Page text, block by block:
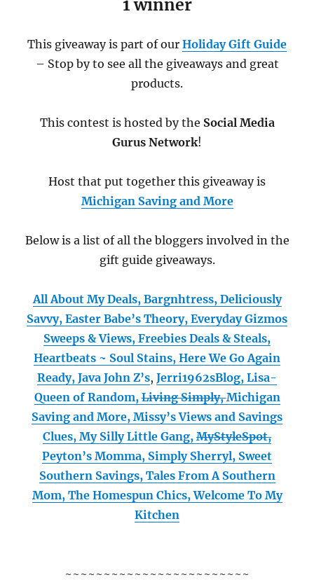
1 winner
This giveaway is part of our Holiday Gift Guide
– Stop by to see all the giveaways and great
products.
This contest is hosted by the Social Media
Gurus Network!
Host that put together this giveaway is
Michigan Saving and More
Below is a list of all the bloggers involved in the
gift guide giveaways.
All About My Deals, Bargnhtress, Deliciously
Savvy, Easter Babe’s Theory, Everyday Gizmos
Sweeps & Views, Freebies Deals & Steals,
Heartbeats ~ Soul Stains, Here We Go Again
Ready, Java John Z’s, Jerri1962sBlog, Lisa-
Queen of Random,Living Simply,Michigan
Saving and More, Missy’s Views and Savings
Clues, My Silly Little Gang, MyStyleSpot,
Peyton’s Momma, Simply Sherryl, Sweet
Southern Savings, Tales From A Southern
Mom, The Homespun Chics,Welcome To My
Kitchen
~~~~~~~~~~~~~~~~~~~~~~~~